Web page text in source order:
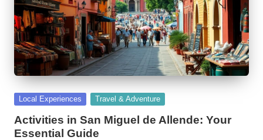
Posted
Local Experiences Travel & Adventure
Activities in San Miguel de Allende: Your
Essential Guide